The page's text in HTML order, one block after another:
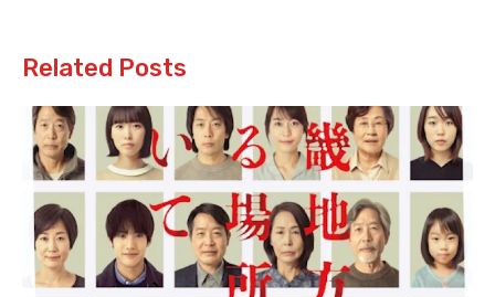
Related Posts